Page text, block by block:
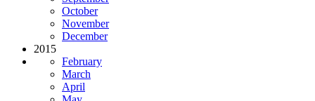
October
November
December
2015
February
March
April